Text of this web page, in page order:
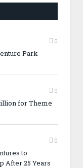
0
Park
0
for Theme
0
to
After 25 Years